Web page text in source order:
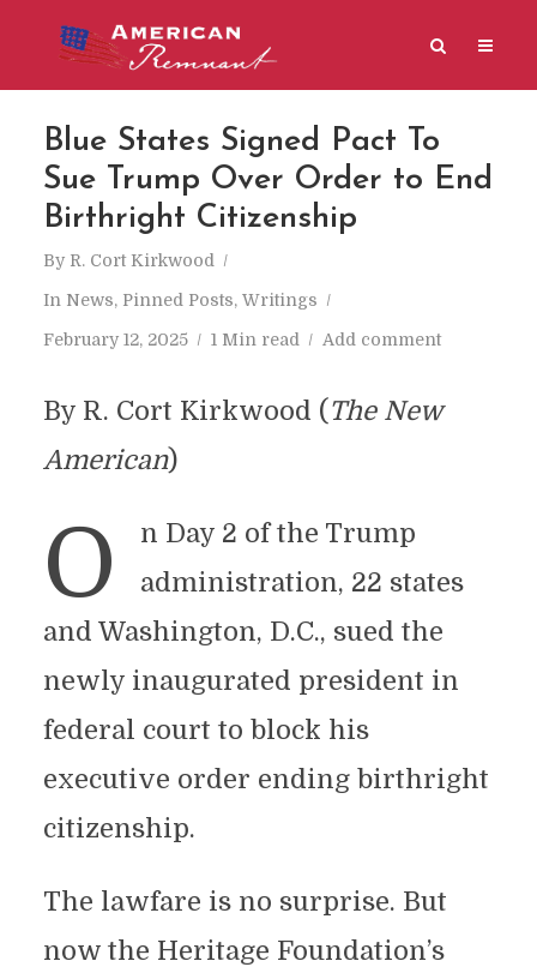
Blue States Signed Pact To
Sue Trump Over Order to End
Birthright Citizenship
By R. Cort Kirkwood
In News, Pinned Posts, Writings
February 12, 2025 1 Min read Add comment
By R. Cort Kirkwood ( ​The New
American)
O
n Day 2 of the Trump
administration, 22 states
and Washington, D.C., sued the
newly inaugurated president in
federal court to block his
executive order ending birthright
citizenship.
The lawfare is no surprise. But
now the Heritage Foundation’s